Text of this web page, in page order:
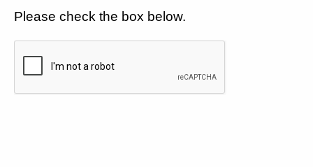
Please check the box below.